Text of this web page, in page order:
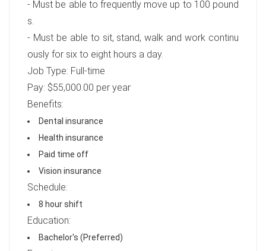
- Must be able to frequently move up to 100 pound
s.
- Must be able to sit, stand, walk and work continu
ously for six to eight hours a day.
Job Type: Full-time
Pay: $55,000.00 per year
Benefits:
Dental insurance
Health insurance
Paid time off
Vision insurance
Schedule:
8 hour shift
Education:
Bachelor's (Preferred)